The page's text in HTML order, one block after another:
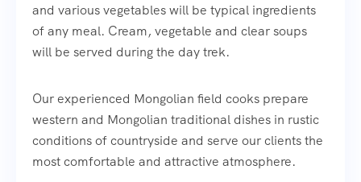
and various vegetables will be typical ingredients
of any meal. Cream, vegetable and clear soups
will be served during the day trek.
Our experienced Mongolian field cooks prepare
western and Mongolian traditional dishes in rustic
conditions of countryside and serve our clients the
most comfortable and attractive atmosphere.